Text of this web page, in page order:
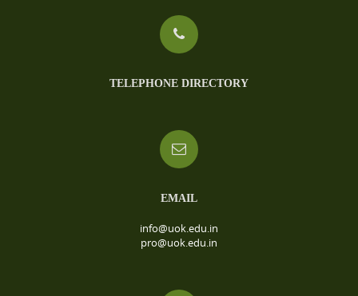
TELEPHONE DIRECTORY
EMAIL
info@uok.edu.in
pro@uok.edu.in